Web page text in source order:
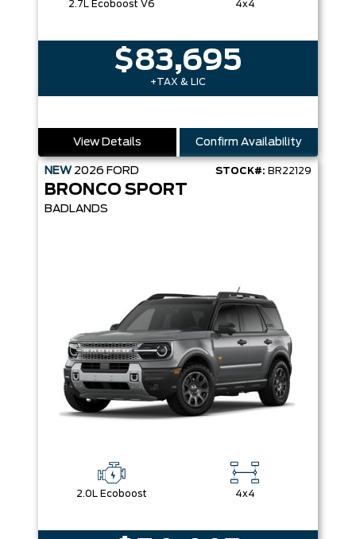
2.7L Ecoboost V6 4x4
$83,695
+TAX & LIC
View Details Confirm Availability
NEW 2026 FORD STOCK#: BR22129
BRONCO SPORT
BADLANDS
2.0L Ecoboost 4x4